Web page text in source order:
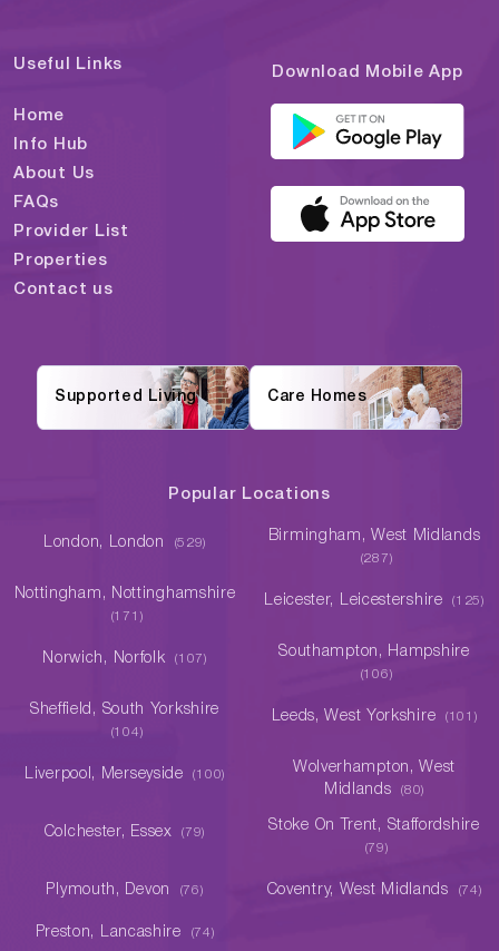
Useful Links
Home
Info Hub
About Us
FAQs
Provider List
Properties
Contact us
Download Mobile App
Supported Living Care Homes
Popular Locations
London, London (529) Birmingham, West Midlands
(287)
Nottingham, Nottinghamshire
(171)
Leicester, Leicestershire (125)
Norwich, Norfolk (107) Southampton, Hampshire
(106)
Sheffield, South Yorkshire
(104)
Leeds, West Yorkshire (101)
Liverpool, Merseyside (100)
Wolverhampton, West
Midlands
(80)
Colchester, Essex (79) Stoke On Trent, Staffordshire
(79)
Plymouth, Devon (76) Coventry, West Midlands (74)
Preston, Lancashire (74)